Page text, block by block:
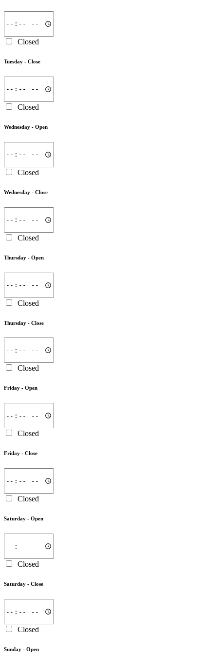
Closed
Tuesday - Close
Closed
Wednesday - Open
Closed
Wednesday - Close
Closed
Thursday - Open
Closed
Thursday - Close
Closed
Friday - Open
Closed
Friday - Close
Closed
Saturday - Open
Closed
Saturday - Close
Closed
Sunday - Open